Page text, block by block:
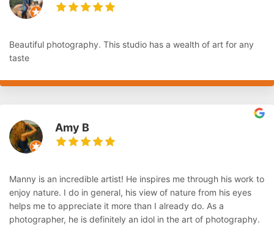
Beautiful photography. This studio has a wealth of art for any
taste
Amy B
Manny is an incredible artist! He inspires me through his work to
enjoy nature. I do in general, his view of nature from his eyes
helps me to appreciate it more than I already do. As a
photographer, he is definitely an idol in the art of photography.